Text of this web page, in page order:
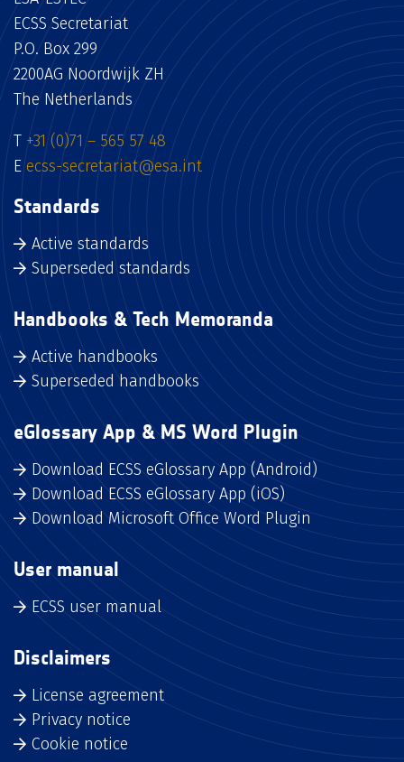
ECSS Secretariat
P.O. Box 299
2200AG Noordwijk ZH
The Netherlands
T +31 (0)71 – 565 57 48
E ecss-secretariat@esa.int
Standards
Active standards
Superseded standards
Handbooks & Tech Memoranda
Active handbooks
Superseded handbooks
eGlossary App & MS Word Plugin
Download ECSS eGlossary App (Android)
Download ECSS eGlossary App (iOS)
Download Microsoft Office Word Plugin
User manual
ECSS user manual
Disclaimers
License agreement
Privacy notice
Cookie notice